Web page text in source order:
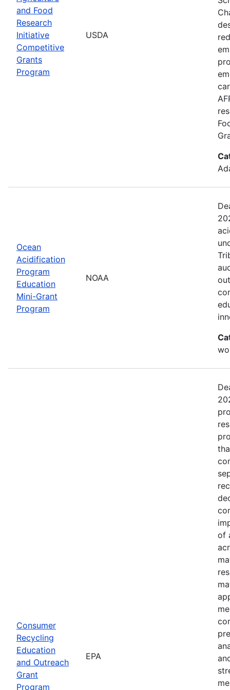
and Food
Research
Initiative
Competitive
Grants
Program
USDA
Ocean
Acidification
Program
Education
Mini-Grant
Program
NOAA
Consumer
Recycling
Education
and Outreach
Grant
Program
EPA
of